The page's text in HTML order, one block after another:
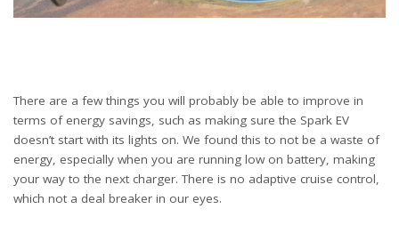
There are a few things you will probably be able to improve in
terms of energy savings, such as making sure the Spark EV
doesn’t start with its lights on. We found this to not be a waste of
energy, especially when you are running low on battery, making
your way to the next charger. There is no adaptive cruise control,
which not a deal breaker in our eyes.